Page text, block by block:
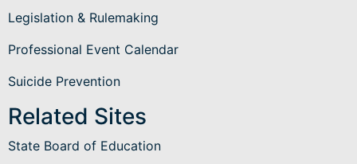
Legislation & Rulemaking
Professional Event Calendar
Suicide Prevention
Related Sites
State Board of Education